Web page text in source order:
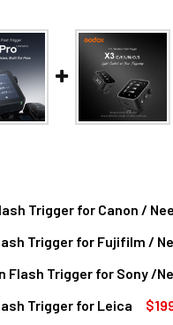
Trigger for Canon /
Trigger for Fujifilm /
TOUCH SCREEN
Flash Trigger for Sony /
Trigger for Leica